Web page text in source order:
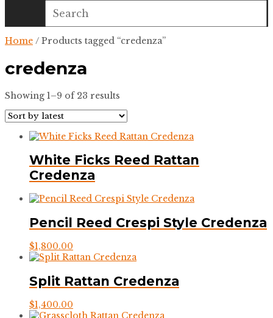
Home / Products tagged “credenza”
credenza
Showing 1–9 of 23 results
latest
White Ficks Reed Rattan
Credenza
Pencil Reed Crespi Style Credenza
$1,800.00
Split Rattan Credenza
$1,400.00